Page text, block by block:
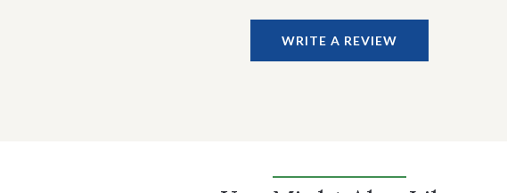
WRITE A REVIEW